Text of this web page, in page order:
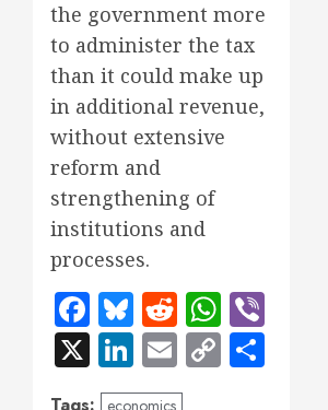
the government more
to administer the tax
than it could make up
in additional revenue,
without extensive
reform and
strengthening of
institutions and
processes.
Facebook
Bluesky
Reddit
X
LinkedIn
Email
Copy